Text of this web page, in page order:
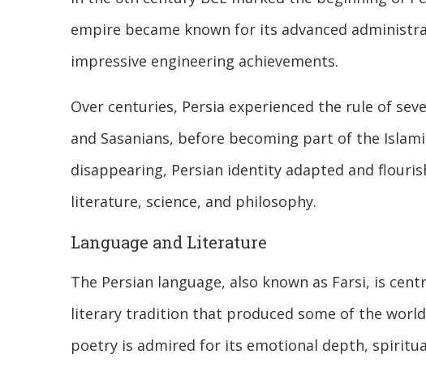
empire became known for its advanced
impressive engineering achievements.
Over centuries, Persia experienced the rule of
and Sasanians, before becoming part of the
disappearing, Persian identity adapted and
literature, science, and philosophy.
Language and Literature
The Persian language, also known as Farsi, is
literary tradition that produced some of the
poetry is admired for its emotional depth,